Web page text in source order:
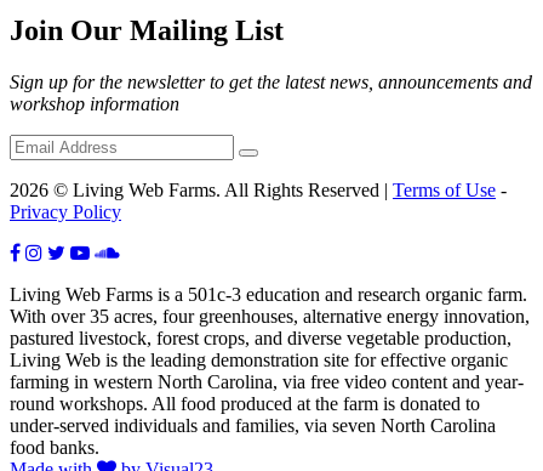
Join Our Mailing List
Sign up for the newsletter to get the latest news, announcements and
workshop information
2026 © Living Web Farms. All Rights Reserved | Terms of Use -
Privacy Policy
Living Web Farms is a 501c-3 education and research organic farm.
With over 35 acres, four greenhouses, alternative energy innovation,
pastured livestock, forest crops, and diverse vegetable production,
Living Web is the leading demonstration site for effective organic
farming in western North Carolina, via free video content and year-
round workshops. All food produced at the farm is donated to
under-served individuals and families, via seven North Carolina
food banks.